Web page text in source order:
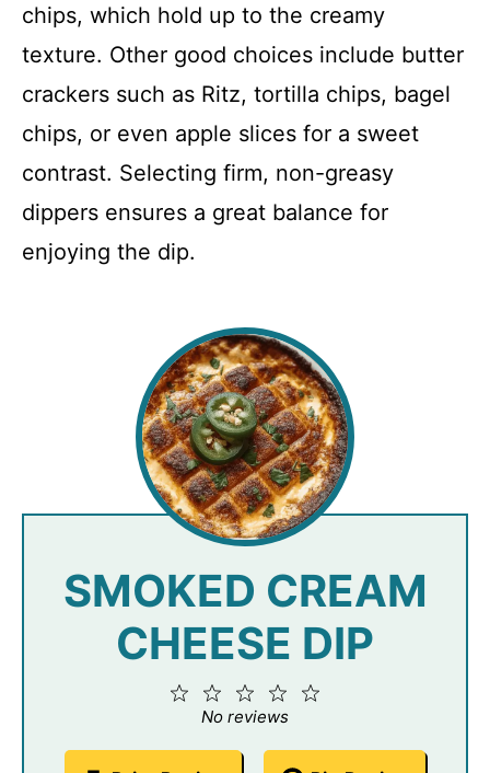
chips, which hold up to the creamy
texture. Other good choices include butter
crackers such as Ritz, tortilla chips, bagel
chips, or even apple slices for a sweet
contrast. Selecting firm, non-greasy
dippers ensures a great balance for
enjoying the dip.
SMOKED CREAM
CHEESE DIP
4
3
Stars
2
Stars
Star
No reviews